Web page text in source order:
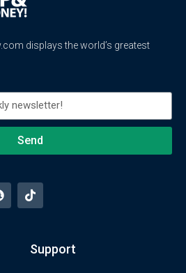
displays the world’s greatest
Send
Support